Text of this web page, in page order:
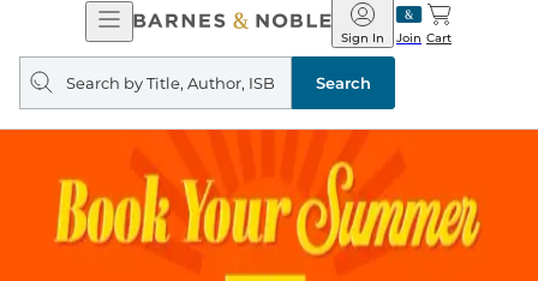
Open
Navigation
Barnes
&
Noble
Join
Sign In Cart
Search
query
Search